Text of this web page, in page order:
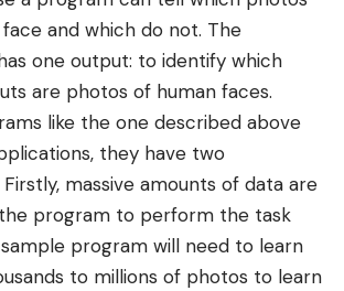
and which do not. The
one output: to identify which
are photos of human faces.
like the one described above
they have two
Firstly, massive amounts of data are
program to perform the task
program will need to learn
to millions of photos to learn